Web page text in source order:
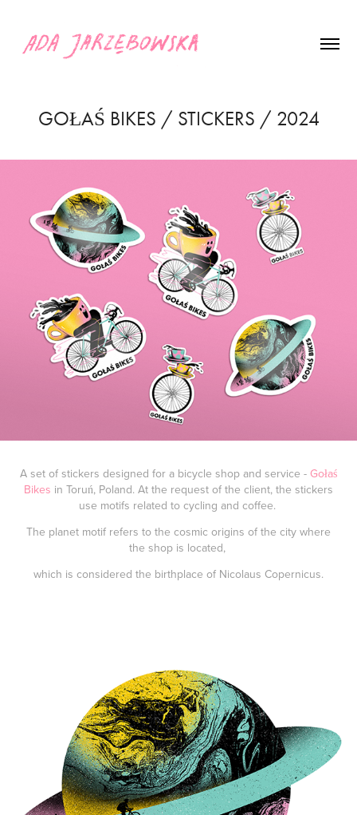
GOŁAŚ BIKES / STICKERS / 2024
A set of stickers designed for a bicycle shop and service - Gołaś
Bikes in Toruń, Poland. At the request of the client, the stickers
use motifs related to cycling and coffee.
The planet motif refers to the cosmic origins of the city where
the shop is located,
which is considered the birthplace of Nicolaus Copernicus.